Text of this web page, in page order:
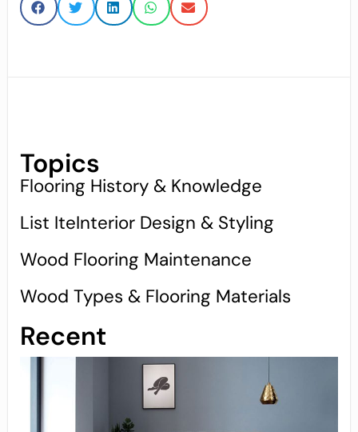
Topics
Flooring History & Knowledge
List IteInterior Design & Styling
Wood Flooring Maintenance
Wood Types & Flooring Materials
Recent